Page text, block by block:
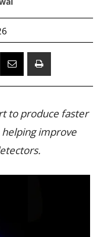
to produce faster
improve